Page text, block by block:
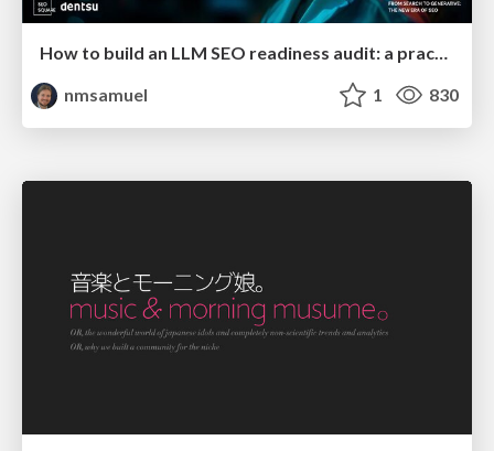
How to build an LLM SEO readiness audit: a practical framework
nmsamuel
1 830